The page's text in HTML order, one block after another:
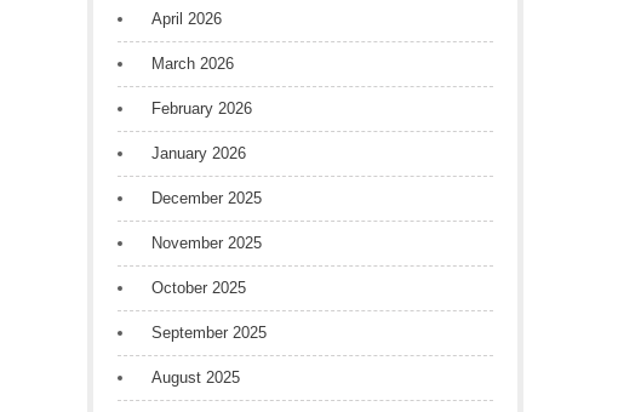
April 2026
March 2026
February 2026
January 2026
December 2025
November 2025
October 2025
September 2025
August 2025